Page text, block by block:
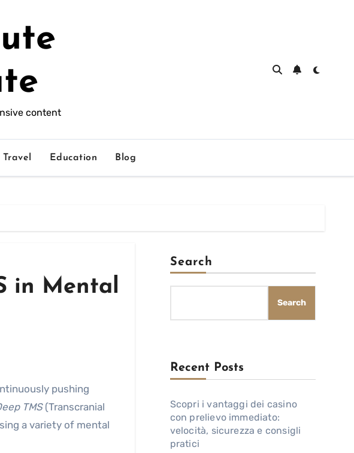
content
Travel Education Blog
in Mental
TMS(Transcranial
a variety of mental
Search
Search
Recent Posts
Scopri i vantaggi dei casino
con prelievo immediato:
velocità, sicurezza e consigli
pratici